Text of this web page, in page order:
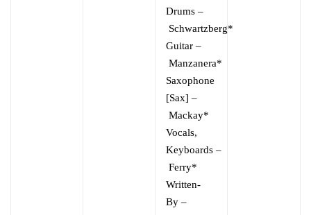
Drums –
Schwartzberg*
Guitar –
Manzanera*
Saxophone
[Sax] –
Mackay*
Vocals,
Keyboards –
Ferry*
Written-
By –